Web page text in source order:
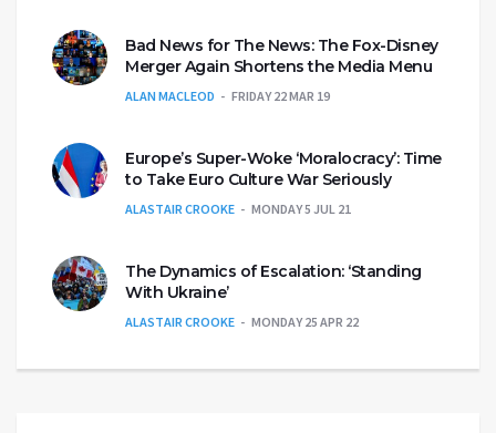
Bad News for The News: The Fox-Disney
Merger Again Shortens the Media Menu
ALAN MACLEOD FRIDAY 22 MAR 19
Europe’s Super-Woke ‘Moralocracy’: Time
to Take Euro Culture War Seriously
ALASTAIR CROOKE MONDAY 5 JUL 21
The Dynamics of Escalation: ‘Standing
With Ukraine’
ALASTAIR CROOKE MONDAY 25 APR 22